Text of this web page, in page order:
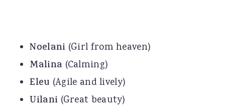
Noelani (Girl from heaven)
Malina (Calming)
Eleu (Agile and lively)
Uilani (Great beauty)